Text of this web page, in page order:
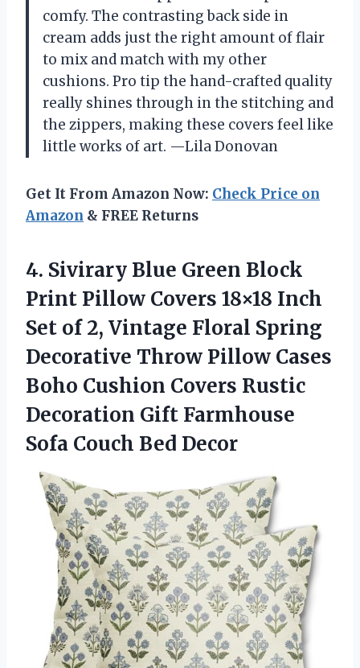
comfy. The contrasting back side in
cream adds just the right amount of flair
to mix and match with my other
cushions. Pro tip the hand-crafted quality
really shines through in the stitching and
the zippers, making these covers feel like
little works of art. —Lila Donovan
Get It From Amazon Now: Check Price on
Amazon & FREE Returns
4. Sivirary Blue Green Block
Print Pillow Covers 18×18 Inch
Set of 2, Vintage Floral Spring
Decorative Throw Pillow Cases
Boho Cushion Covers Rustic
Decoration Gift Farmhouse
Sofa Couch Bed Decor